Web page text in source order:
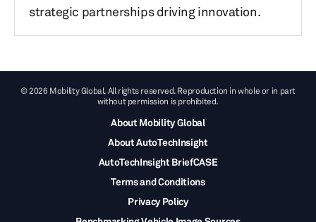
strategic partnerships driving innovation.
© 2026 Mobility Global. All rights reserved. Reproduction in whole or in part
without permission is prohibited.
About Mobility Global
About AutoTechInsight
AutoTechInsight BriefCASE
Terms and Conditions
Privacy Policy